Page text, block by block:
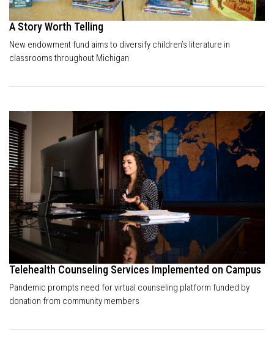
A Story Worth Telling
New endowment fund aims to diversify children’s literature in
classrooms throughout Michigan
Telehealth Counseling Services Implemented on Campus
Pandemic prompts need for virtual counseling platform funded by
donation from community members